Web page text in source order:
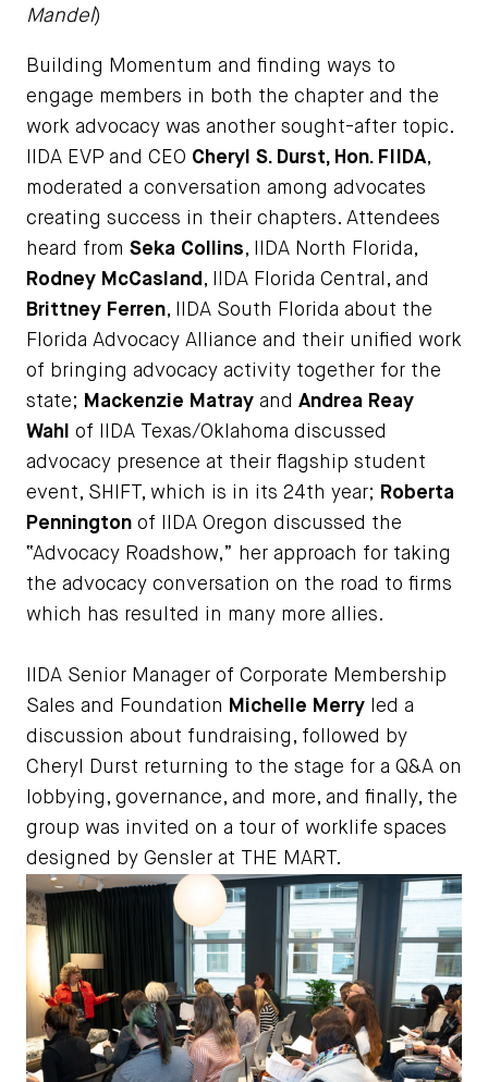
Mandel)
Building Momentum and finding ways to
engage members in both the chapter and the
work advocacy was another sought-after topic.
IIDA EVP and CEO Cheryl S. Durst, Hon. FIIDA,
moderated a conversation among advocates
creating success in their chapters. Attendees
heard from Seka Collins, IIDA North Florida,
Rodney McCasland , IIDA Florida Central, and
Brittney Ferren, IIDA South Florida about the
Florida Advocacy Alliance and their unified work
of bringing advocacy activity together for the
state; Mackenzie Matray and Andrea Reay
Wahl
of IIDA Texas/Oklahoma discussed
advocacy presence at their flagship student
event, SHIFT, which is in its 24th year; Roberta
Pennington of IIDA Oregon discussed the
“Advocacy Roadshow,” her approach for taking
the advocacy conversation on the road to firms
which has resulted in many more allies.
IIDA Senior Manager of Corporate Membership
Sales and Foundation Michelle Merry led a
discussion about fundraising, followed by
Cheryl Durst returning to the stage for a Q&A on
lobbying, governance, and more, and finally, the
group was invited on a tour of worklife spaces
designed by Gensler at THE MART.